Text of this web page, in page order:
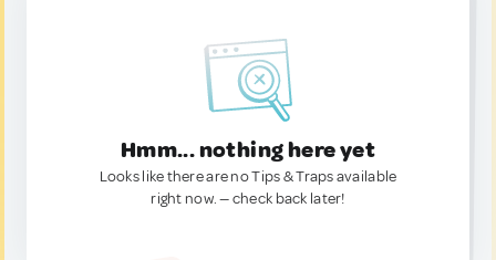
Hmm... nothing here yet
Looks like there are no Tips & Traps available
right now. — check back later!